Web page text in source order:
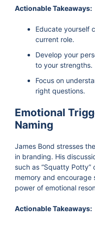
Actionable Takeaways:
Educate yourself
current role.
Develop your
to your strengths.
Focus on
right questions.
Emotional
Naming
James Bond stresses
in branding. His
such as “Squatty Potty”
memory and encourage
power of emotional
Actionable Takeaways: